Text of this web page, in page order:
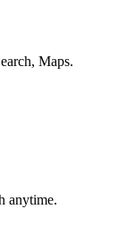
Maps.
anytime.